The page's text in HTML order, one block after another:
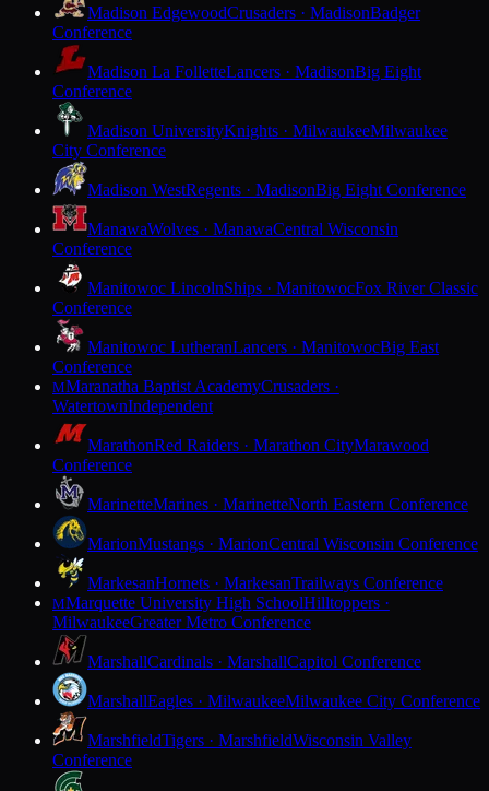
Madison EdgewoodCrusaders · MadisonBadger
Conference
Madison La FolletteLancers · MadisonBig Eight
Conference
Madison UniversityKnights · MilwaukeeMilwaukee
City Conference
Madison WestRegents · MadisonBig Eight Conference
ManawaWolves · ManawaCentral Wisconsin
Conference
Manitowoc LincolnShips · ManitowocFox River Classic
Conference
Manitowoc LutheranLancers · ManitowocBig East
Conference
MMaranatha Baptist AcademyCrusaders ·
WatertownIndependent
MarathonRed Raiders · Marathon CityMarawood
Conference
MarinetteMarines · MarinetteNorth Eastern Conference
MarionMustangs · MarionCentral Wisconsin Conference
MarkesanHornets · MarkesanTrailways Conference
MMarquette University High SchoolHilltoppers ·
MilwaukeeGreater Metro Conference
MarshallCardinals · MarshallCapitol Conference
MarshallEagles · MilwaukeeMilwaukee City Conference
MarshfieldTigers · MarshfieldWisconsin Valley
Conference